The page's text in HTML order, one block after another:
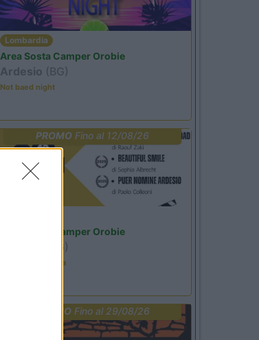
Lombardia
Area Sosta Camper Orobie
Ardesio (BG)
Not baed night
PROMO Fino al 12/08/26
Area Sosta Camper Orobie
(BG)
Estate in cineteca
PROMO Fino al 29/08/26